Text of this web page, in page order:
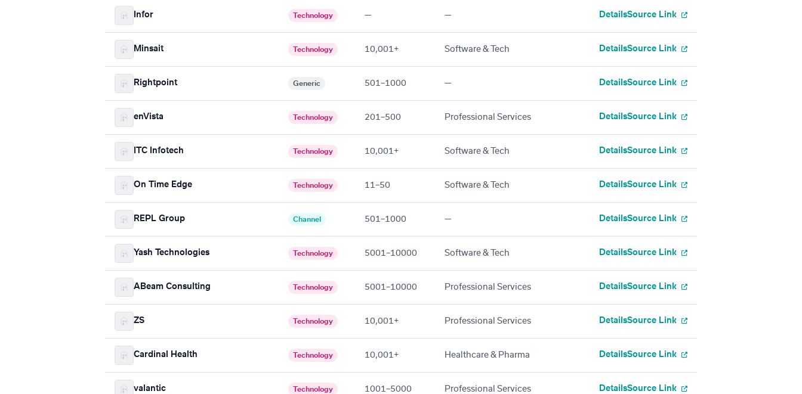
Infor Technology — — DetailsSource Link
Minsait Technology 10,001+ Software & Tech DetailsSource Link
Rightpoint Generic 501–1000 — DetailsSource Link
enVista Technology 201–500 Professional Services DetailsSource Link
ITC Infotech Technology 10,001+ Software & Tech DetailsSource Link
On Time Edge Technology 11–50 Software & Tech DetailsSource Link
REPL Group Channel 501–1000 — DetailsSource Link
Yash Technologies Technology 5001–10000 Software & Tech DetailsSource Link
ABeam Consulting Technology 5001–10000 Professional Services DetailsSource Link
ZS Technology 10,001+ Professional Services DetailsSource Link
Cardinal Health Technology 10,001+ Healthcare & Pharma DetailsSource Link
valantic Technology 1001–5000 Professional Services DetailsSource Link